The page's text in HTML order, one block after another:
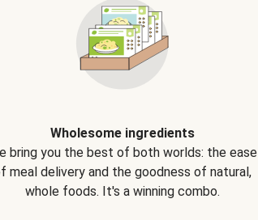
Wholesome ingredients
bring you the best of both worlds: the ease
meal delivery and the goodness of natural,
whole foods. It's a winning combo.